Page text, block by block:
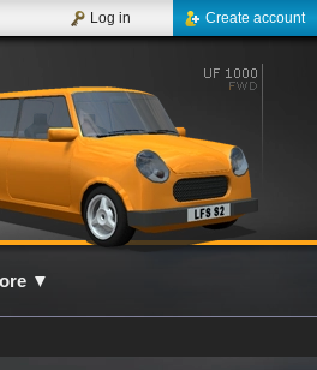
Create account
Log in
▼